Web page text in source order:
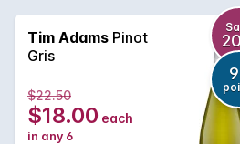
tropical fruit aromas lead into a full-
textured palate.
Tim Adams Pinot
Gris
$22.50
$18.00 each
in any 6